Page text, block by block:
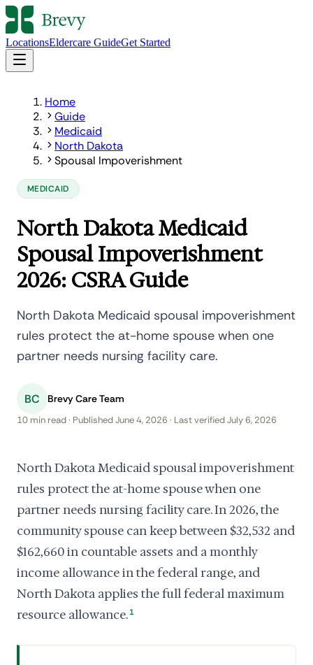
LocationsEldercare GuideGet Started
Home
Guide
Medicaid
North Dakota
Spousal Impoverishment
MEDICAID
North Dakota Medicaid
Spousal Impoverishment
2026: CSRA Guide
North Dakota Medicaid spousal impoverishment
rules protect the at-home spouse when one
partner needs nursing facility care.
BC Brevy Care Team
10 min read · Published June 4, 2026 · Last verified July 6, 2026
North Dakota Medicaid spousal impoverishment
rules protect the at-home spouse when one
partner needs nursing facility care. In 2026, the
community spouse can keep between $32,532 and
$162,660 in countable assets and a monthly
income allowance in the federal range, and
North Dakota applies the full federal maximum
resource allowance. 1